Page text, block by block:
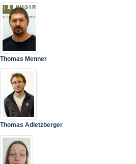
Thomas Menner
Thomas Adletzberger